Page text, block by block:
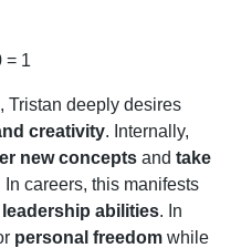
= 1
, Tristan deeply desires
creativity. Internally,
new concepts and take
careers, this manifests
leadership abilities. In
personal freedom while